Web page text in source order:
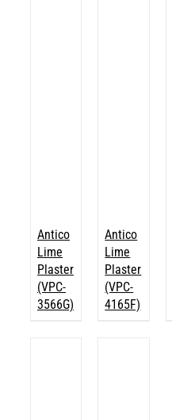
Antico
Lime
Plaster
(VPC-
3566G)
Antico
Lime
Plaster
(VPC-
4165F)